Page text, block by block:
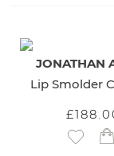
JONATHAN
Lip Smolder
Add to